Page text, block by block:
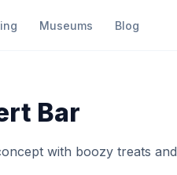
Museums Blog
Bar
Bar
with boozy treats and